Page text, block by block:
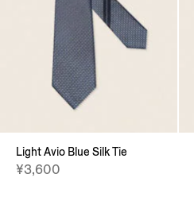
Light Avio Blue Silk Tie
¥3,600